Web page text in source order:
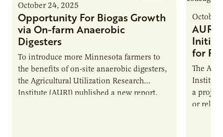
October 24, 2025
Opportunity For Biogas Growth
via On-farm Anaerobic
Digesters
To introduce more Minnesota farmers to
the benefits of on-site anaerobic digesters,
the Agricultural Utilization Research
Institute (AURI) published a new report,
October
AURI
for
The
Institute
a
or